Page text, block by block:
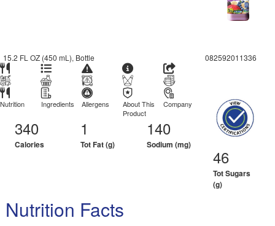
15.2 FL OZ (450 mL), Bottle 082592011336
Nutrition Ingredients Allergens
About This
Product
Company
340
Calories
1
Tot Fat (g)
140
Sodium (mg)
46
Tot Sugars
(g)
Nutrition Facts